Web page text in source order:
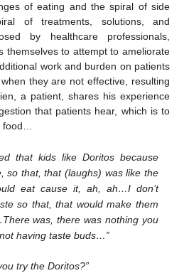
of eating and the spiral of side
of treatments, solutions, and
by healthcare professionals,
themselves to attempt to ameliorate
work and burden on patients
they are not effective, resulting
a patient, shares his experience
that patients hear, which is to
food…
that kids like Doritos because
so that, that (laughs) was like the
eat cause it, ah, ah…I don’t
so that, that would make them
was, there was nothing you
having taste buds…”
try the Doritos?”